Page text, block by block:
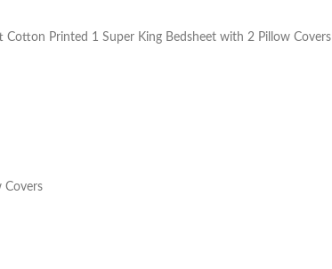
Cotton Printed 1 Super King Bedsheet with 2 Pillow Covers
Covers